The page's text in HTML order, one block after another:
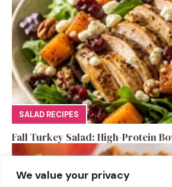
We value your privacy
SALAD RECIPES
Fall Turkey Salad: High-Protein